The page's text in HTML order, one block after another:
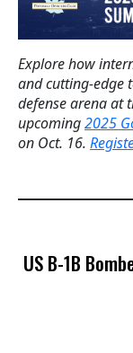
Explore how
and cutting-edge
defense arena at
upcoming2025
on Oct. 16.
US B-1B